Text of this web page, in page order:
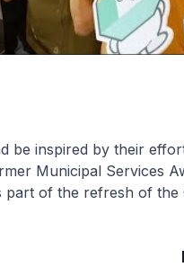
be inspired by their
Municipal Services
part of the refresh of the